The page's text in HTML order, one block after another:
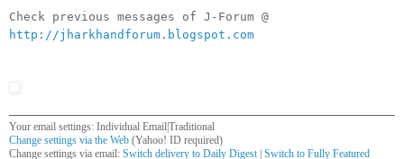
Check previous messages of J-Forum @
http://jharkhandforum.blogspot.com
Your email settings: Individual Email|Traditional
Change settings via the Web (Yahoo! ID required)
Change settings via email: Switch delivery to Daily Digest| Switch to Fully Featured